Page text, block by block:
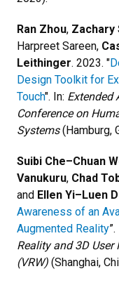
Ran Zhou, Zachary
Harpreet Sareen,
Leithinger. 2023. "
Design Toolkit for
Touch". In: Extended
Conference on
Systems(Hamburg,
Suibi Che–Chuan
Vanukuru, Chad
and Ellen Yi–Luen
Awareness of an
Augmented Reality
Reality and 3D
(VRW) (Shanghai,